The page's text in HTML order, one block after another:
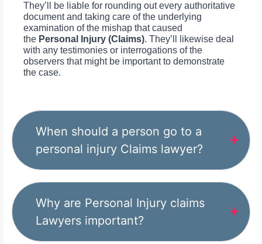
They’ll be liable for rounding out every authoritative
document and taking care of the underlying
examination of the mishap that caused
the Personal Injury (Claims). They’ll likewise deal
with any testimonies or interrogations of the
observers that might be important to demonstrate
the case.
When should a person go to a
personal injury Claims lawyer?
Why are Personal Injury claims
Lawyers important?